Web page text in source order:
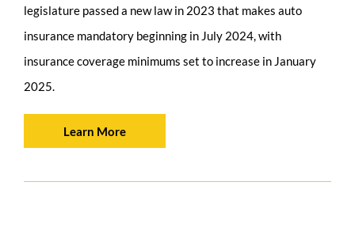
legislature passed a new law in 2023 that makes auto
insurance mandatory beginning in July 2024, with
insurance coverage minimums set to increase in January
2025.
Learn More